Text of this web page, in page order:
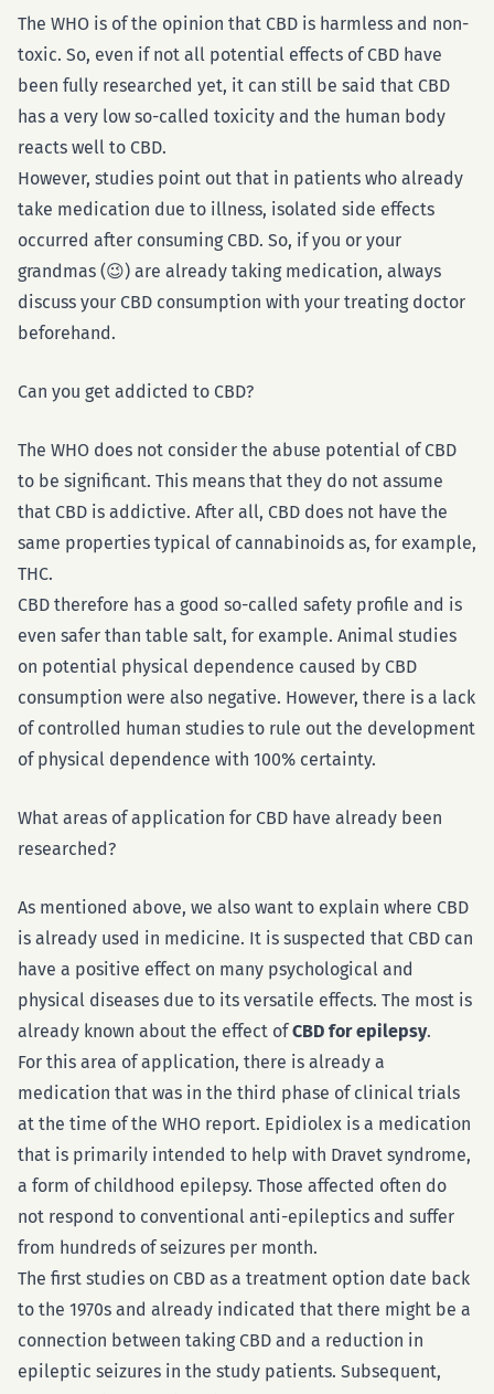
The WHO is of the opinion that CBD is harmless and non-
toxic. So, even if not all potential effects of CBD have
been fully researched yet, it can still be said that CBD
has a very low so-called toxicity and the human body
reacts well to CBD.
However, studies point out that in patients who already
take medication due to illness, isolated side effects
occurred after consuming CBD. So, if you or your
grandmas (😉) are already taking medication, always
discuss your CBD consumption with your treating doctor
beforehand.
Can you get addicted to CBD?
The WHO does not consider the abuse potential of CBD
to be significant. This means that they do not assume
that CBD is addictive. After all, CBD does not have the
same properties typical of cannabinoids as, for example,
THC.
CBD therefore has a good so-called safety profile and is
even safer than table salt, for example. Animal studies
on potential physical dependence caused by CBD
consumption were also negative. However, there is a lack
of controlled human studies to rule out the development
of physical dependence with 100% certainty.
What areas of application for CBD have already been
researched?
As mentioned above, we also want to explain where CBD
is already used in medicine. It is suspected that CBD can
have a positive effect on many psychological and
physical diseases due to its versatile effects. The most is
already known about the effect ofCBD for epilepsy.
For this area of application, there is already a
medication that was in the third phase of clinical trials
at the time of the WHO report. Epidiolex is a medication
that is primarily intended to help with Dravet syndrome,
a form of childhood epilepsy. Those affected often do
not respond to conventional anti-epileptics and suffer
from hundreds of seizures per month.
The first studies on CBD as a treatment option date back
to the 1970s and already indicated that there might be a
connection between taking CBD and a reduction in
epileptic seizures in the study patients. Subsequent,